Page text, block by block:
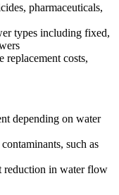
pharmaceuticals,
types including fixed,
costs,
depending on water
such as
reduction in water flow